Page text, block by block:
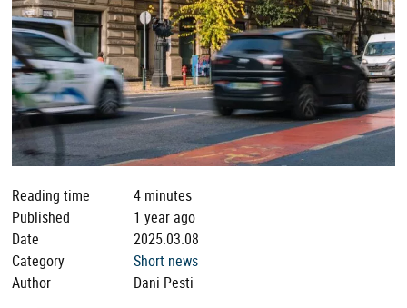
Reading time
4 minutes
Published
1 year ago
Date
2025.03.08
Category
Short news
Author
Dani Pesti